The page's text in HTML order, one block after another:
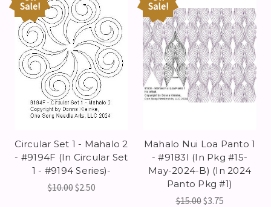
Sale!
Circular Set 1 - Mahalo 2
- #9194F (In Circular Set
1 - #9194 Series)-
$10.00$2.50
Sale!
Mahalo Nui Loa Panto 1
- #9183I (In Pkg #15-
May-2024-B) (In 2024
Panto Pkg #1)
$15.00$3.75